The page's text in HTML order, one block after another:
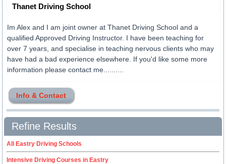
Thanet Driving School
Im Alex and I am joint owner at Thanet Driving School and a
qualified Approved Driving Instructor. I have been teaching for
over 7 years, and specialise in teaching nervous clients who may
have had a bad experience elsewhere. If you'd like some more
information please contact me..........
Info & Contact
Refine Results
All Eastry Driving Schools
Intensive Driving Courses in Eastry